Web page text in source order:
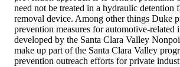
need not be treated in a hydraulic detention
removal device. Among other things Duke
prevention measures for automotive-related
developed by the Santa Clara Valley
make up part of the Santa Clara Valley
prevention outreach efforts for private